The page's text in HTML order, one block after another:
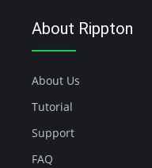
About Rippton
About Us
Tutorial
Support
FAQ